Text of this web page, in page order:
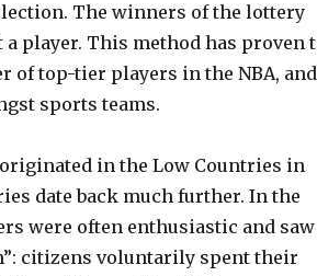
The winners of the lottery
player. This method has proven
of top-tier players in the NBA, and
sports teams.
in the Low Countries in
date back much further. In the
were often enthusiastic and saw
citizens voluntarily spent their